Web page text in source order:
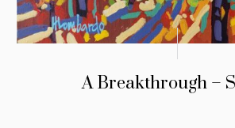
A Breakthrough –